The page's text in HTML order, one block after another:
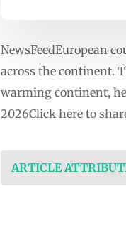
NewsFeedEuropean
across the continent.
warming continent,
2026Click here to
ARTICLE